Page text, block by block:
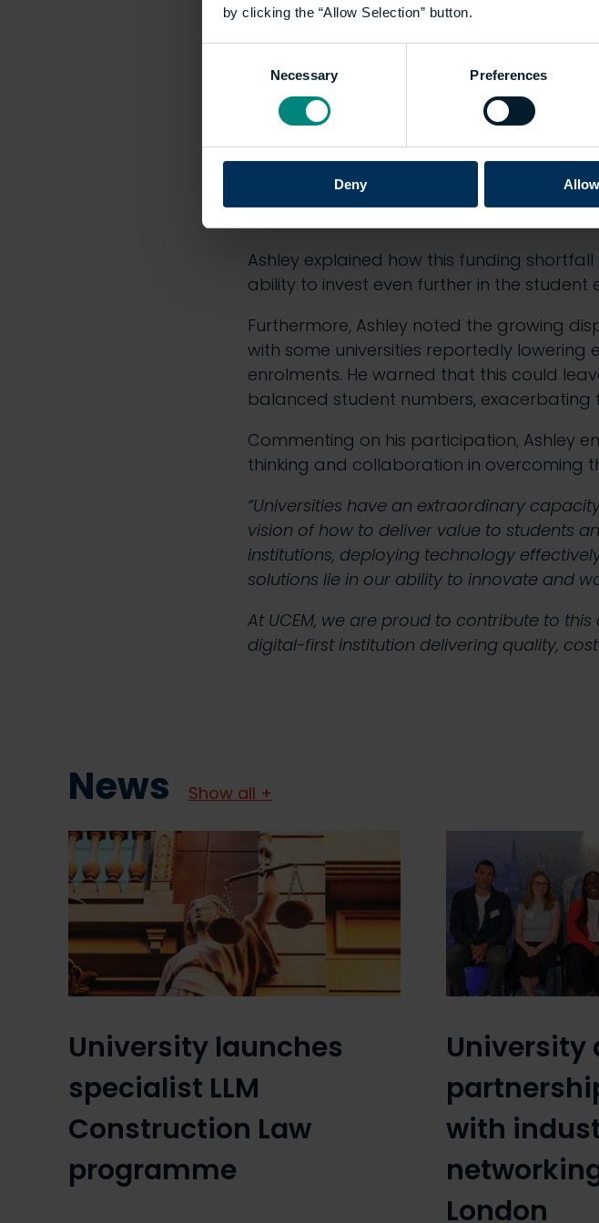
by clicking the “Allow Selection” button.
Necessary Preferences
Deny
costs”
Addressing
Ashley joined fellow panellists in
pressures. He raised concerns about the
Ashley explained how this funding shortfall
ability to invest even further in the student
Furthermore, Ashley noted the growing
with some universities reportedly
enrolments. He warned that this could
balanced student numbers,
Commenting on his participation, Ashley
thinking and collaboration in overcoming
“Universities have an extraordinary
vision of how to deliver value to students
institutions, deploying technology
solutions lie in our ability to innovate and
At UCEM, we are proud to contribute to
digital-first institution delivering quality,
News Show all +
University launches
specialist LLM
Construction Law
programme
University
with
London